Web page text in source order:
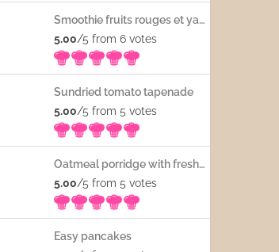
Smoothie fruits rouges et yaourt
5.00/5 from 6 votes
Sundried tomato tapenade
5.00/5 from 5 votes
Oatmeal porridge with fresh fruits
5.00/5 from 5 votes
Easy pancakes